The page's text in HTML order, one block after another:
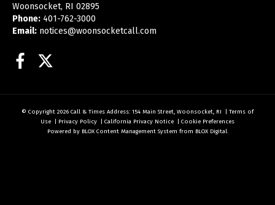
Woonsocket, RI 02895
Phone: 401-762-3000
Email: notices@woonsocketcall.com
Facebook
© Copyright 2026 Call & Times Address: 154 Main Street, Woonsocket, RI | Terms of
Use | Privacy Policy | California Privacy Notice | Cookie Preferences
Powered by BLOX Content Management System from BLOX Digital.